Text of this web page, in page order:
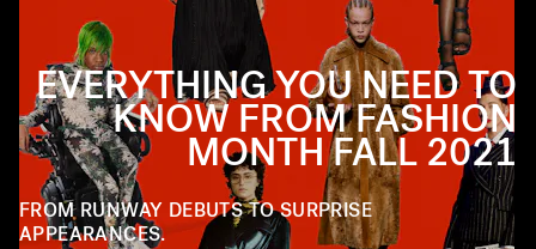
EVERYTHING YOU NEED TO
KNOW FROM FASHION
MONTH FALL 2021
FROM RUNWAY DEBUTS TO SURPRISE
APPEARANCES.